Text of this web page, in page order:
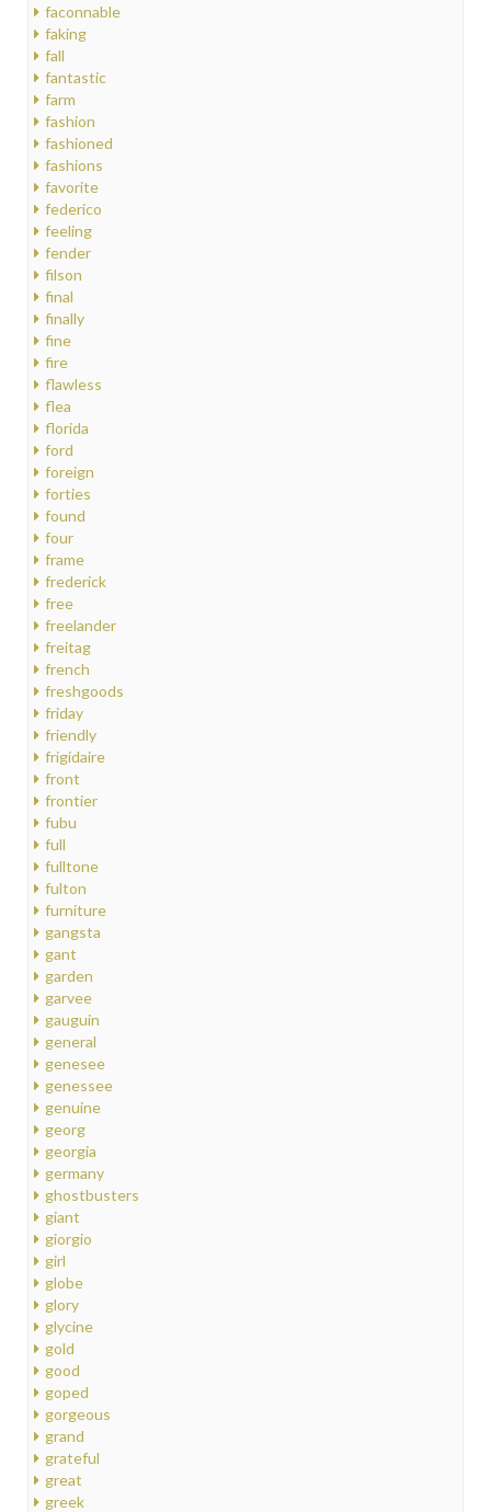
faconnable
faking
fall
fantastic
farm
fashion
fashioned
fashions
favorite
federico
feeling
fender
filson
final
finally
fine
fire
flawless
flea
florida
ford
foreign
forties
found
four
frame
frederick
free
freelander
freitag
french
freshgoods
friday
friendly
frigidaire
front
frontier
fubu
full
fulltone
fulton
furniture
gangsta
gant
garden
garvee
gauguin
general
genesee
genessee
genuine
georg
georgia
germany
ghostbusters
giant
giorgio
girl
globe
glory
glycine
gold
good
goped
gorgeous
grand
grateful
great
greek